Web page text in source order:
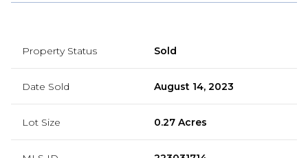
Property Status Sold
Date Sold August 14, 2023
Lot Size 0.27 Acres